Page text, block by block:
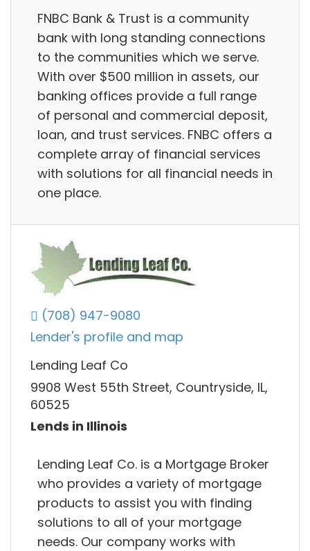
FNBC Bank & Trust is a community
bank with long standing connections
to the communities which we serve.
With over $500 million in assets, our
banking offices provide a full range
of personal and commercial deposit,
loan, and trust services. FNBC offers a
complete array of financial services
with solutions for all financial needs in
one place.
(708) 947-9080
Lender's profile and map
Lending Leaf Co
9908 West 55th Street, Countryside, IL,
60525
Lends in Illinois
Lending Leaf Co. is a Mortgage Broker
who provides a variety of mortgage
products to assist you with finding
solutions to all of your mortgage
needs. Our company works with